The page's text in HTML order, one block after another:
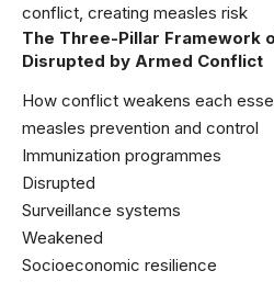
conflict, creating measles risk
The Three-Pillar Framework
Disrupted by Armed Conflict
How conflict weakens each
measles prevention and control
Immunization programmes
Disrupted
Surveillance systems
Weakened
Socioeconomic resilience